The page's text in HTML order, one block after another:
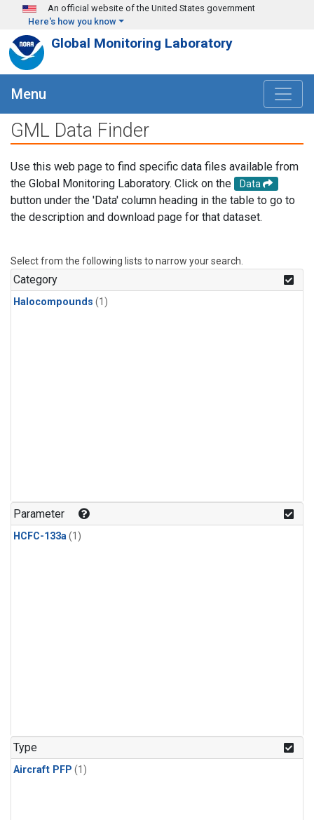
Skip to main content
An official website of the United States government
Here's how you know
Global Monitoring Laboratory
Menu
GML Data Finder
Use this web page to find specific data files available from
the Global Monitoring Laboratory. Click on the
Data
button under the 'Data' column heading in the table to go to
the description and download page for that dataset.
Select from the following lists to narrow your search.
Category
Halocompounds (1)
Parameter
HCFC-133a(1)
Type
Aircraft PFP (1)